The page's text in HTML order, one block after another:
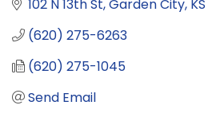
102 N 13th St Garden City KS
(620) 275-6263
(620) 275-1045
Send Email